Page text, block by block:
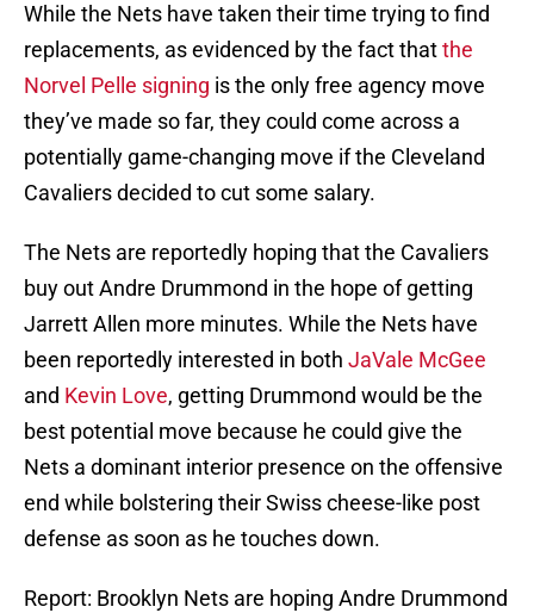
While the Nets have taken their time trying to find
replacements, as evidenced by the fact thatthe
Norvel Pelle signing is the only free agency move
they’ve made so far, they could come across a
potentially game-changing move if the Cleveland
Cavaliers decided to cut some salary.
The Nets are reportedly hoping that the Cavaliers
buy out Andre Drummond in the hope of getting
Jarrett Allen more minutes. While the Nets have
been reportedly interested in both JaVale McGee
and Kevin Love, getting Drummond would be the
best potential move because he could give the
Nets a dominant interior presence on the offensive
end while bolstering their Swiss cheese-like post
defense as soon as he touches down.
Report: Brooklyn Nets are hoping Andre Drummond